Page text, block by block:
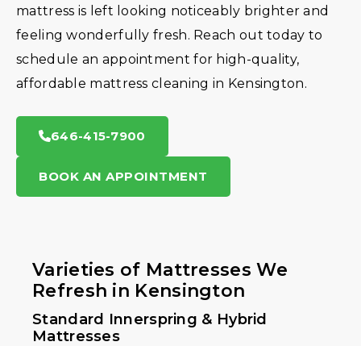
mattress is left looking noticeably brighter and
feeling wonderfully fresh. Reach out today to
schedule an appointment for high-quality,
affordable mattress cleaning in Kensington.
646-415-7900
BOOK AN APPOINTMENT
Varieties of Mattresses We
Refresh in Kensington
Standard Innerspring & Hybrid
Mattresses